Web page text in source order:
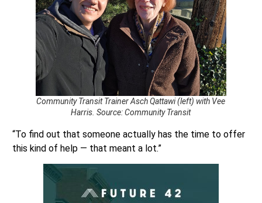
Community Transit Trainer Asch Qattawi (left) with Vee
Harris. Source: Community Transit
“To find out that someone actually has the time to offer
this kind of help — that meant a lot.”